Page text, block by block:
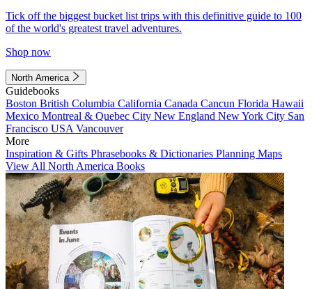
Tick off the biggest bucket list trips with this definitive guide to 100
of the world's greatest travel adventures.
Shop now
North America
Guidebooks
Boston British Columbia California Canada Cancun Florida Hawaii
Mexico Montreal & Quebec City New England New York City San
Francisco USA Vancouver
More
Inspiration & Gifts Phrasebooks & Dictionaries Planning Maps
View All North America Books